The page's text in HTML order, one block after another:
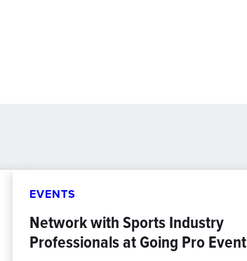
EVENTS
Network with Sports Industry
Professionals at Going Pro Event